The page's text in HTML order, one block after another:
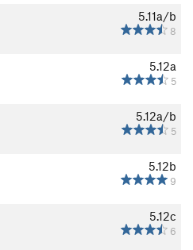
5.11a/b
8
5.12a
5
5.12a/b
5
5.12b
9
5.12c
6